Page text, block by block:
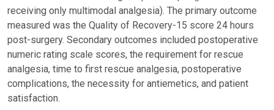
receiving only multimodal analgesia). The primary outcome
measured was the Quality of Recovery-15 score 24 hours
post-surgery. Secondary outcomes included postoperative
numeric rating scale scores, the requirement for rescue
analgesia, time to first rescue analgesia, postoperative
complications, the necessity for antiemetics, and patient
satisfaction.